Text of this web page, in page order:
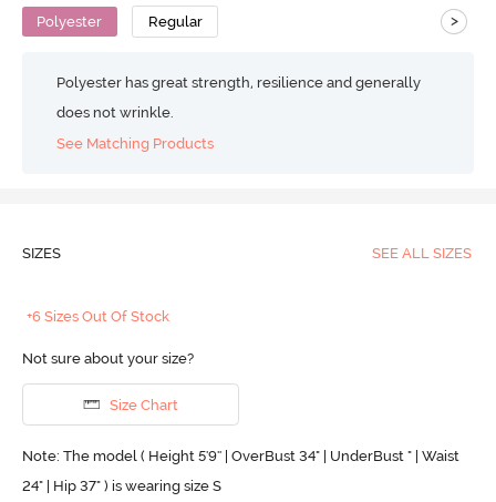
Polyester Regular >
Polyester has great strength, resilience and generally
does not wrinkle.
See Matching Products
SIZES SEE ALL SIZES
+6 Sizes Out Of Stock
Not sure about your size?
Size Chart
Note: The model ( Height 5'9'' | OverBust 34" | UnderBust " | Waist
24" | Hip 37" ) is wearing size S